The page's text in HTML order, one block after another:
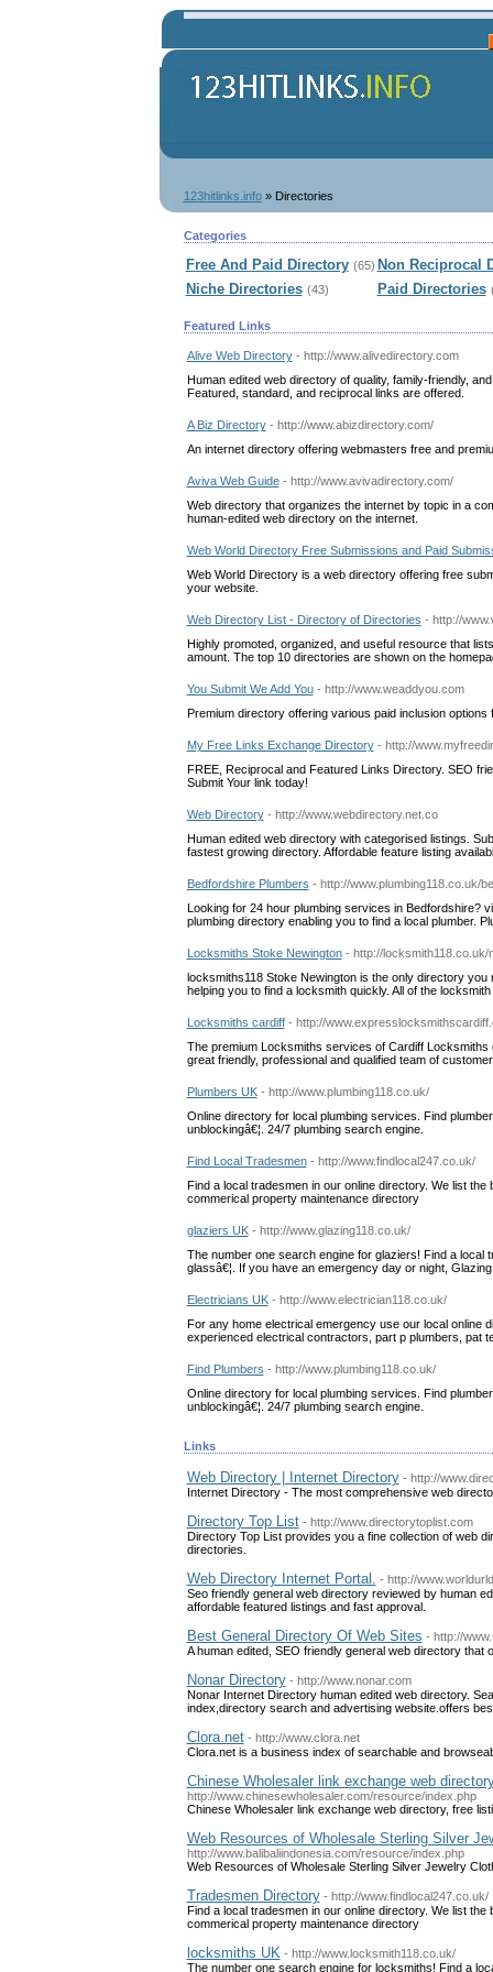
123hitlinks.info» Directories
Categories
Free And Paid Directory (65)
Niche Directories (43)
Non Reciprocal
Paid Directories
Featured Links
Alive Web Directory - http://www.alivedirectory.com
Human edited web directory of quality, family-friendly,
Featured, standard, and reciprocal links are offered.
A Biz Directory - http://www.abizdirectory.com/
An internet directory offering webmasters free and
Aviva Web Guide - http://www.avivadirectory.com/
Web directory that organizes the internet by topic in a
human-edited web directory on the internet.
Web World Directory Free Submissions and Paid
Web World Directory is a web directory offering free
your website.
Web Directory List - Directory of Directories - http://
Highly promoted, organized, and useful resource that
amount. The top 10 directories are shown on the
You Submit We Add You - http://www.weaddyou.com
Premium directory offering various paid inclusion
My Free Links Exchange Directory - http://
FREE, Reciprocal and Featured Links Directory. SEO
Submit Your link today!
Web Directory - http://www.webdirectory.net.co
Human edited web directory with categorised listings.
fastest growing directory. Affordable feature listing
Bedfordshire Plumbers - http://www.plumbing118.co.uk/
Looking for 24 hour plumbing services in Bedfordshire?
plumbing directory enabling you to find a local plumber.
Locksmiths Stoke Newington - http://
locksmiths118 Stoke Newington is the only directory
helping you to find a locksmith quickly. All of the
Locksmiths cardiff - http://
The premium Locksmiths services of Cardiff
great friendly, professional and qualified team of
Plumbers UK - http://www.plumbing118.co.uk/
Online directory for local plumbing services. Find
unblockingâ€¦. 24/7 plumbing search engine.
Find Local Tradesmen - http://www.findlocal247.co.uk/
Find a local tradesmen in our online directory. We list
commerical property maintenance directory
glaziers UK - http://www.glazing118.co.uk/
The number one search engine for glaziers! Find a local
glassâ€¦. If you have an emergency day or night,
Electricians UK - http://www.electrician118.co.uk/
For any home electrical emergency use our local online
experienced electrical contractors, part p plumbers, pat
Find Plumbers - http://www.plumbing118.co.uk/
Online directory for local plumbing services. Find
unblockingâ€¦. 24/7 plumbing search engine.
Links
Web Directory | Internet Directory - http://
Internet Directory - The most comprehensive web
Directory Top List - http://www.directorytoplist.com
Directory Top List provides you a fine collection of web
directories.
Web Directory Internet Portal.
- http://
Seo friendly general web directory reviewed by human
affordable featured listings and fast approval.
Best General Directory Of Web Sites - http://
A human edited, SEO friendly general web directory
Nonar Directory - http://www.nonar.com
Nonar Internet Directory human edited web directory.
index,directory search and advertising website.offers
Clora.net - http://www.clora.net
Clora.net is a business index of searchable and
Chinese Wholesaler link exchange web
http://www.chinesewholesaler.com/resource/index.php
Chinese Wholesaler link exchange web directory, free
Web Resources of Wholesale Sterling Silver
http://www.balibaliindonesia.com/resource/index.php
Web Resources of Wholesale Sterling Silver Jewelry
Tradesmen Directory - http://www.findlocal247.co.uk/
Find a local tradesmen in our online directory. We list
commerical property maintenance directory
locksmiths UK - http://www.locksmith118.co.uk/
The number one search engine for locksmiths! Find a